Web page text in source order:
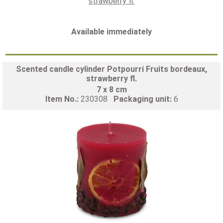
Available immediately
Scented candle cylinder Potpourri Fruits bordeaux,
strawberry fl.
7 x 8 cm
Item No.: 230308 Packaging unit: 6